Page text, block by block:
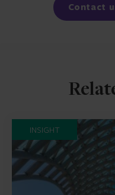
Contact
INSIGHT